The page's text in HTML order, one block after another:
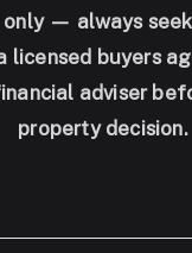
— always
licensed buyers
adviser
property decision.